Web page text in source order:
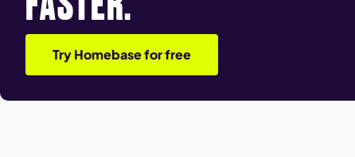
Try Homebase for free